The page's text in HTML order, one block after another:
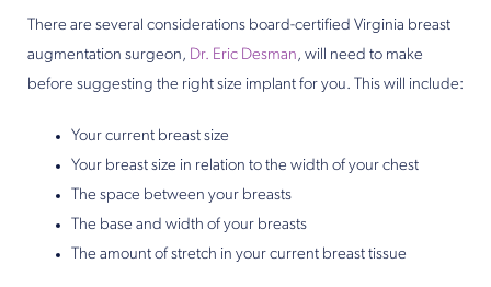
There are several considerations board-certified Virginia breast
augmentation surgeon, Dr. Eric Desman, will need to make
before suggesting the right size implant for you. This will include:
Your current breast size
Your breast size in relation to the width of your chest
The space between your breasts
The base and width of your breasts
The amount of stretch in your current breast tissue